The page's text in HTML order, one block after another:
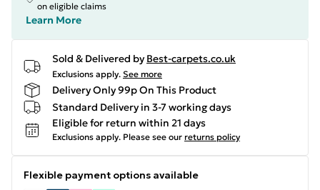
on eligible claims
Learn More
Sold & Delivered by Best-carpets.co.uk
Exclusions apply. See more
Delivery Only 99p On This Product
Standard Delivery in 3-7 working days
Eligible for return within 21 days
Exclusions apply. Please see our returns policy
Flexible payment options available